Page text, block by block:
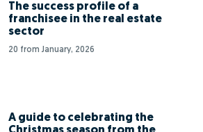
The success profile of a
franchisee in the real estate
sector
20 from January, 2026
A guide to celebrating the